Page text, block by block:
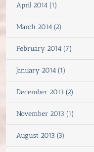
April 2014 (1)
March 2014 (2)
February 2014 (7)
January 2014 (1)
December 2013 (2)
November 2013 (1)
August 2013 (3)